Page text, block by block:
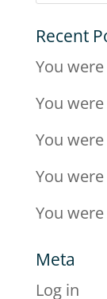
Recent
You
You
You
You
You
Meta
Log in